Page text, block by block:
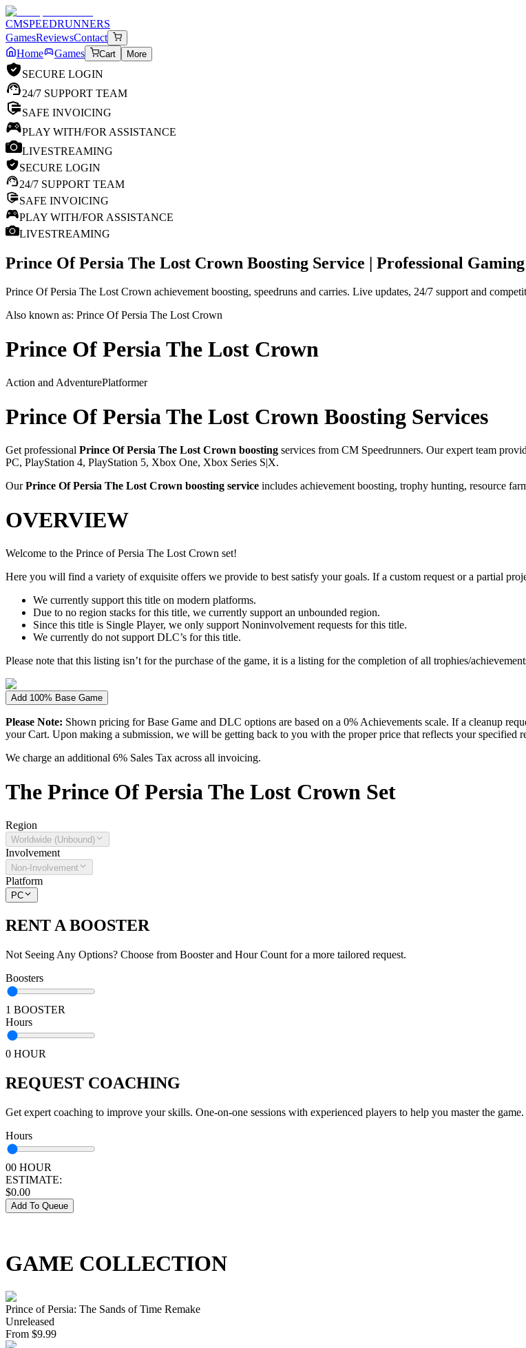
CMSPEEDRUNNERS
GamesReviewsContact
Home
Games Cart More
SECURE LOGIN
24/7 SUPPORT TEAM
SAFE INVOICING
PLAY WITH/FOR ASSISTANCE
LIVESTREAMING
SECURE LOGIN
24/7 SUPPORT TEAM
SAFE INVOICING
PLAY WITH/FOR ASSISTANCE
LIVESTREAMING
Prince Of Persia The Lost Crown Boosting Service | Professional
Prince Of Persia The Lost Crown achievement boosting, speedruns and carries. Live updates, 24/7 support and
Also known as: Prince Of Persia The Lost Crown
Prince Of Persia The Lost Crown
Action and AdventurePlatformer
Prince Of Persia The Lost Crown Boosting Services
Get professional Prince Of Persia The Lost Crown boosting services from CM Speedrunners. Our expert team
PC, PlayStation 4, PlayStation 5, Xbox One, Xbox Series S|X.
OurPrince Of Persia The Lost Crown boosting service includes achievement boosting, trophy hunting, resource
OVERVIEW
Welcome to the Prince of Persia The Lost Crown set!
Here you will find a variety of exquisite offers we provide to best satisfy your goals. If a custom request or a partial
We currently support this title on modern platforms.
Due to no region stacks for this title, we currently support an unbounded region.
Since this title is Single Player, we only support Noninvolvement requests for this title.
We currently do not support DLC’s for this title.
Please note that this listing isn’t for the purchase of the game, it is a listing for the completion of all trophies/
Add 100% Base Game
Please Note: Shown pricing for Base Game and DLC options are based on a 0% Achievements scale. If a cleanup
your Cart. Upon making a submission, we will be getting back to you with the proper price that reflects your specified
We charge an additional 6% Sales Tax across all invoicing.
The Prince Of Persia The Lost Crown Set
Region
Worldwide (Unbound)
Involvement
Non-Involvement
Platform
PC
RENT A BOOSTER
Not Seeing Any Options? Choose from Booster and Hour Count for a more tailored request.
Boosters
1 BOOSTER
Hours
0 HOUR
REQUEST COACHING
Get expert coaching to improve your skills. One-on-one sessions with experienced players to help you master the game.
Hours
00 HOUR
ESTIMATE:
$0.00
Add To Queue
GAME COLLECTION
Prince of Persia: The Sands of Time Remake
Unreleased
From $9.99